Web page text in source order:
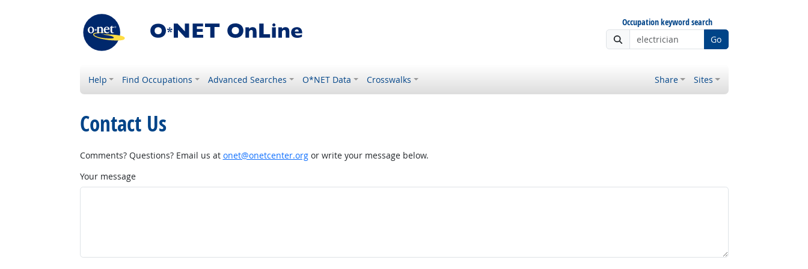
Occupation keyword search
Go
Help Find Occupations Advanced Searches O*NET Data Crosswalks Share Sites
Contact Us
Comments? Questions? Email us at onet@onetcenter.orgor write your message below.
Your message